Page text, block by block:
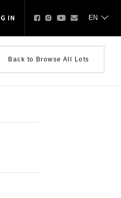
Back to Browse All Lots